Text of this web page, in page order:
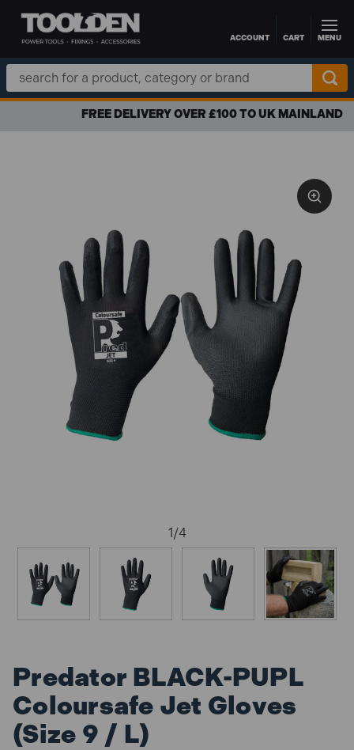
Skip to main contentACCOUNT CART MENU
Search
Keyword:
FREE DELIVERY OVER £100 TO UK MAINLAND
1/4
Predator BLACK-PUPL
Coloursafe Jet Gloves
(Size 9 / L)